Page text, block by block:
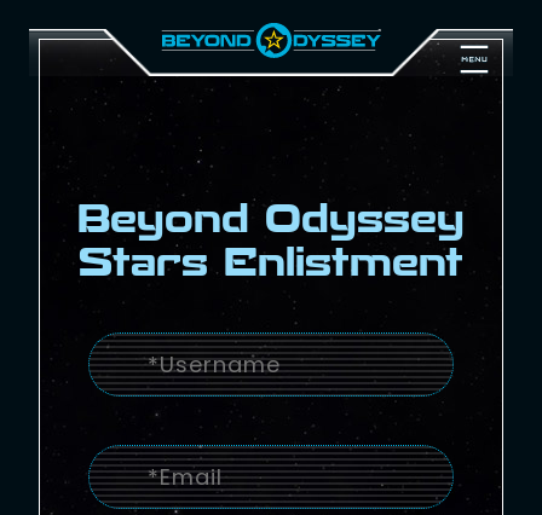
Beyond Odyssey
Stars Enlistment